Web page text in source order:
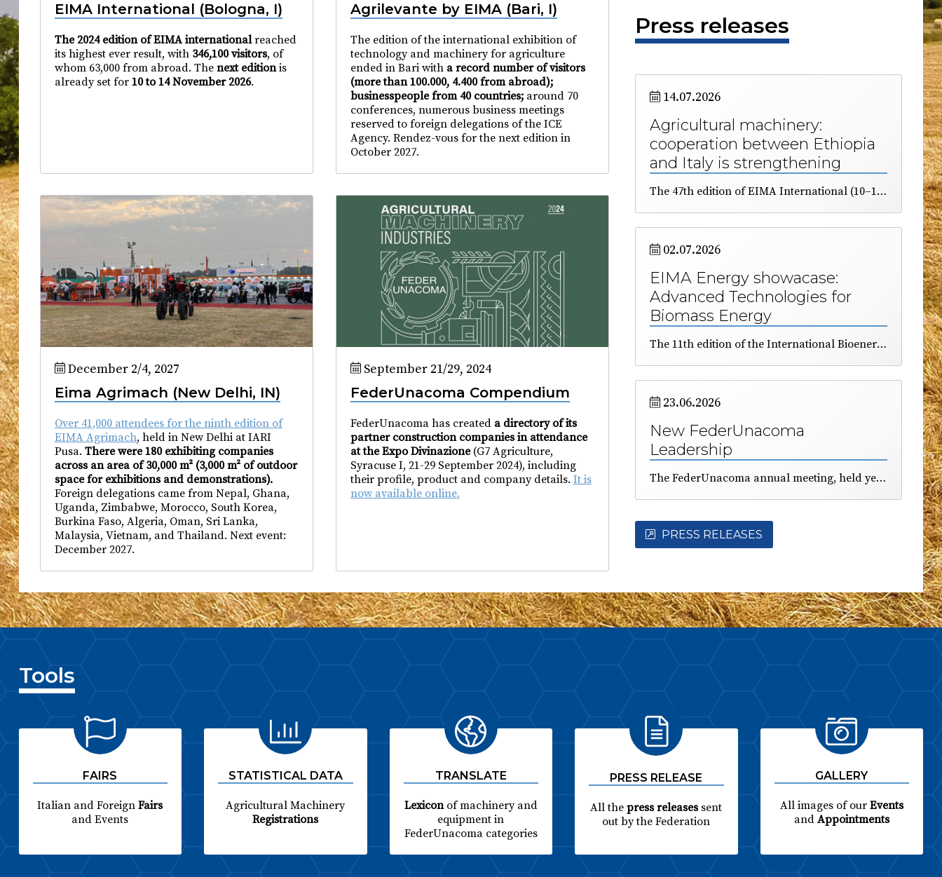
EIMA International (Bologna, I)
The 2024 edition of EIMA internationalreached
its highest ever result, with 346,100 visitors, of
whom 63,000 from abroad. The next editionis
already set for 10 to 14 November 2026.
Agrilevante by EIMA (Bari, I)
The edition of the international exhibition of
technology and machinery for agriculture
ended in Bari with a record number of visitors
(more than 100.000, 4.400 from abroad);
businesspeople from 40 countries; around 70
conferences, numerous business meetings
reserved to foreign delegations of the ICE
Agency. Rendez-vous for the next edition in
October 2027.
December 2/4, 2027
Eima Agrimach (New Delhi, IN)
Over 41,000 attendees for the ninth edition of
EIMA Agrimach, held in New Delhi at IARI
Pusa. There were 180 exhibiting companies
across an area of 30,000 m² (3,000 m² of outdoor
space for exhibitions and demonstrations).
Foreign delegations came from Nepal, Ghana,
Uganda, Zimbabwe, Morocco, South Korea,
Burkina Faso, Algeria, Oman, Sri Lanka,
Malaysia, Vietnam, and Thailand. Next event:
December 2027.
September 21/29, 2024
FederUnacoma Compendium
FederUnacoma has created a directory of its
partner construction companies in attendance
at the Expo Divinazione(G7 Agriculture,
Syracuse I, 21-29 September 2024), including
their profile, product and company details.It is
now available online.
Press releases
14.07.2026
Agricultural machinery:
cooperation between Ethiopia
and Italy is strengthening
The 47th edition of EIMA International (10–14 November), the major exhibition dedicated to agricultural machinery and technology, was presented in Addis Ababa. The African country has great agricultural potential, but requires next-generation technologies to make its land more productive. A delegation of business representatives will be present in Bologna, organised by ICE and FederUnacoma.
02.07.2026
EIMA Energy showacase:
Advanced Technologies for
Biomass Energy
The 11th edition of the International Bioenergy Showcase, organized by FederUnacoma and Itabia, was presented this mornin durng a dedicated press conference. The event will take place in Bologna from November 10 to 14. Durig todays event, emphasis was placed on the significant contribution (22%) of renewable energy to the Italian energetic demand and on the strategic role of bioenergy. EIMA will feature a large demonstration area and a program of conferences and technical seminars to educate farmers, technicians, and industry professionals about the qualities of fuels derived from agricultural and forestry biomass.
23.06.2026
New FederUnacoma
Leadership
The FederUnacoma annual meeting, held yesterday afternoon in Varignana (BO), included on its agenda the election of some of the Federation’s representative bodies.
PRESS RELEASES
Tools
FAIRS
Italian and ForeignFairs
and Events
STATISTICAL DATA
Agricultural Machinery
Registrations
TRANSLATE
Lexiconof machinery and
equipment in
FederUnacoma categories
PRESS RELEASE
All thepress releasessent
out by the Federation
GALLERY
All images of our Events
and Appointments